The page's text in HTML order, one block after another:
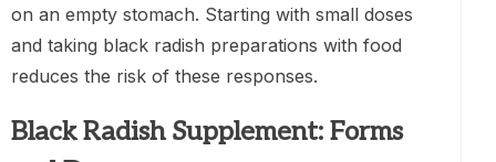
on an empty stomach. Starting with small doses
and taking black radish preparations with food
reduces the risk of these responses.
Black Radish Supplement: Forms